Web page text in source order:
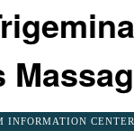
INFORMATION CENTER